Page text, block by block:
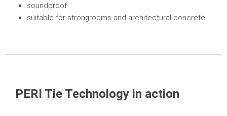
soundproof
suitable for strongrooms and architectural concrete
PERI Tie Technology in action